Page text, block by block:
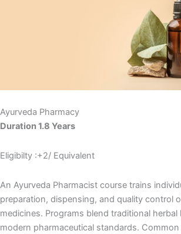
Ayurveda Pharmacy
Duration 1.8 Years
Eligibilty :+2/ Equivalent
An Ayurveda Pharmacist course trains
preparation, dispensing, and quality control
medicines. Programs blend traditional
modern pharmaceutical standards.